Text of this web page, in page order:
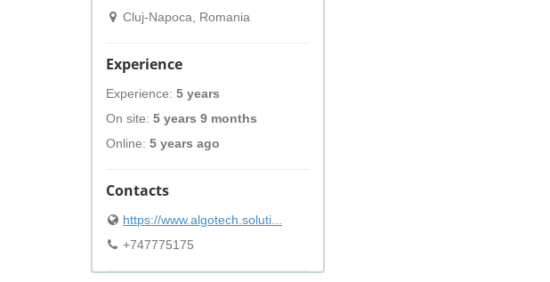
Cluj-Napoca, Romania
Experience
Experience: 5 years
On site: 5 years 9 months
Online: 5 years ago
Contacts
https://www.algotech.soluti...
+747775175